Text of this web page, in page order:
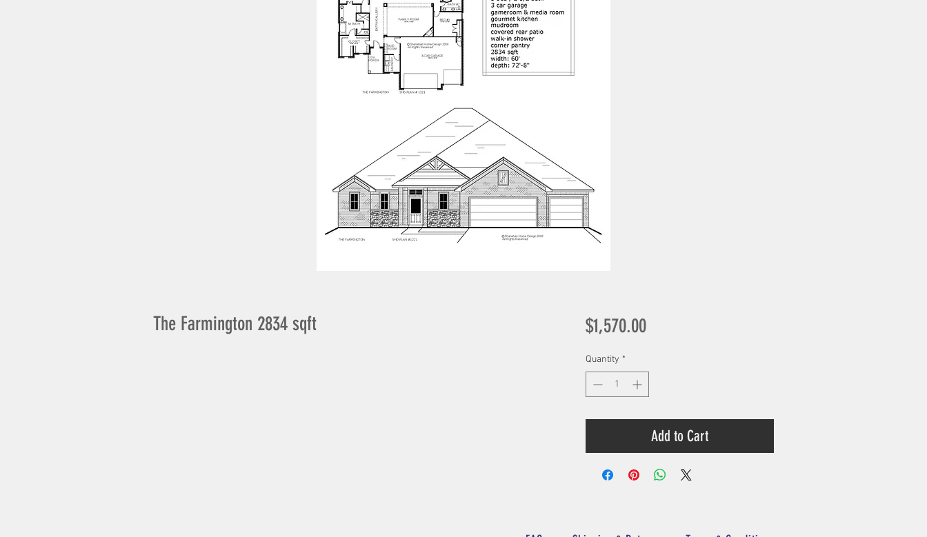
The Farmington 2834 sqft $1,570.00Price
Quantity *
Add to Cart